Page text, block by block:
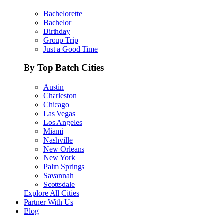
Bachelorette
Bachelor
Birthday
Group Trip
Just a Good Time
By Top Batch Cities
Austin
Charleston
Chicago
Las Vegas
Los Angeles
Miami
Nashville
New Orleans
New York
Palm Springs
Savannah
Scottsdale
Explore All Cities
Partner With Us
Blog